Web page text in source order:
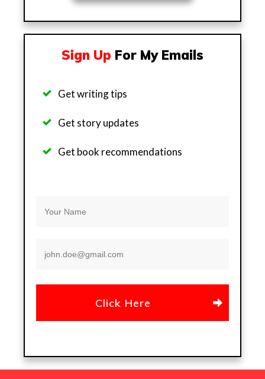
Sign Up For My Emails
Get writing tips
Get story updates
Get book recommendations
Click Here